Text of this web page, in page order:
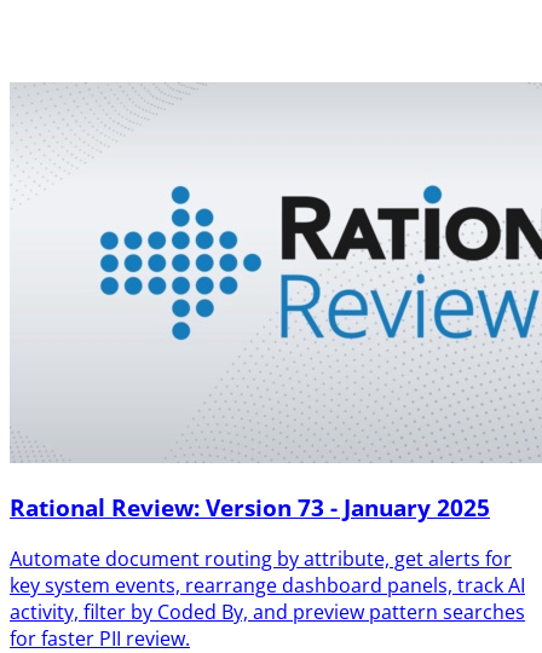
Rational Review: Version 73 - January 2025
Automate document routing by attribute, get alerts for
key system events, rearrange dashboard panels, track AI
activity, filter by Coded By, and preview pattern searches
for faster PII review.